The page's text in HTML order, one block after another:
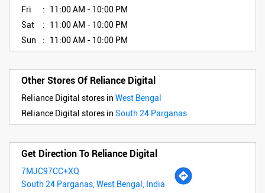
Fri
11:00 AM - 10:00 PM
Sat
11:00 AM - 10:00 PM
Sun
11:00 AM - 10:00 PM
Other Stores Of Reliance Digital
Reliance Digital stores in West Bengal
Reliance Digital stores in South 24 Parganas
Get Direction To Reliance Digital
7MJC97CC+XQ
South 24 Parganas, West Bengal, India